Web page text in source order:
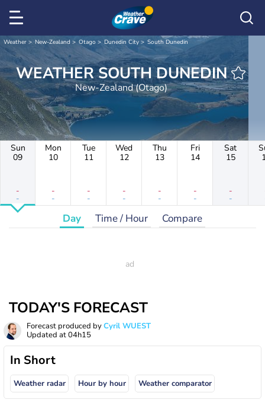
Weather New-Zealand Otago Dunedin City South Dunedin
WEATHER SOUTH DUNEDIN
New-Zealand (Otago)
Sun
09
-
-
Mon
10
-
-
Tue
11
-
-
Wed
12
-
-
Thu
13
-
-
Fri
14
-
-
Sat
15
-
-
Day Time / Hour Compare
TODAY'S FORECAST
Forecast produced byCyril WUEST
Updated at04h15
In Short
Weather radar Hour by hour Weather comparator